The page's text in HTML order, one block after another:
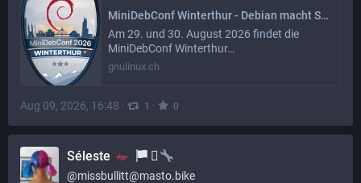
MiniDebConf Winterthur - Debian macht Schule!
Am 29. und 30. August 2026 findet die
MiniDebConf Winterthur…
gnulinux.ch
Aug 09, 2026, 16:48 · 1 · 0
Séleste ‍⚧️
@missbullitt@masto.bike